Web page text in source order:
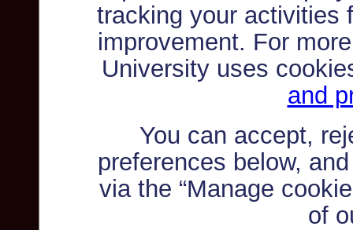
tracking your activities
improvement. For
University uses
and
You can accept,
preferences below,
via the “Manage
of